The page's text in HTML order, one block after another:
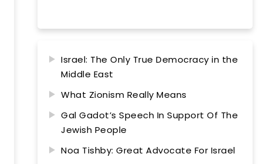
Israel: The Only True Democracy in the
Middle East
What Zionism Really Means
Gal Gadot’s Speech In Support Of The
Jewish People
Noa Tishby: Great Advocate For Israel